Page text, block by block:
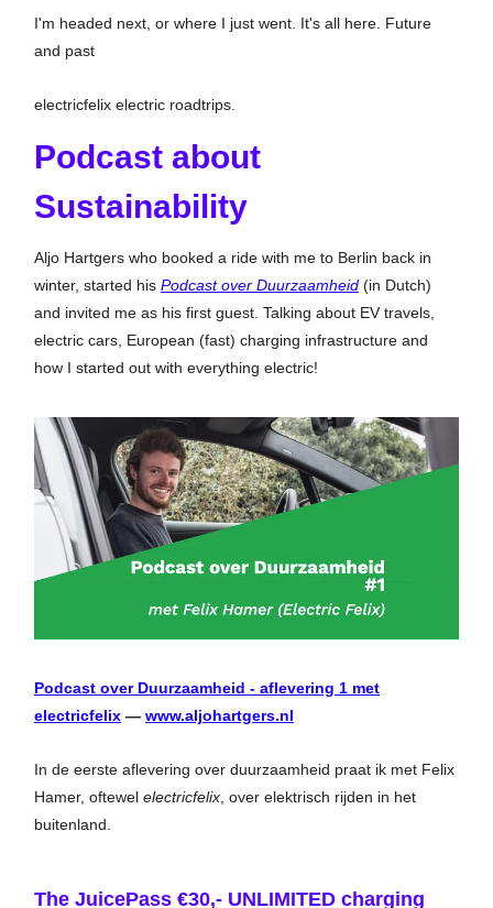
I'm headed next, or where I just went. It's all here. Future
and past
electricfelix electric roadtrips.
Podcast about
Sustainability
Aljo Hartgers who booked a ride with me to Berlin back in
winter, started his Podcast over Duurzaamheid (in Dutch)
and invited me as his first guest. Talking about EV travels,
electric cars, European (fast) charging infrastructure and
how I started out with everything electric!
Podcast over Duurzaamheid - aflevering 1 met
electricfelix — www.aljohartgers.nl
In de eerste aflevering over duurzaamheid praat ik met Felix
Hamer, oftewel electricfelix, over elektrisch rijden in het
buitenland.
The JuicePass €30,- UNLIMITED charging